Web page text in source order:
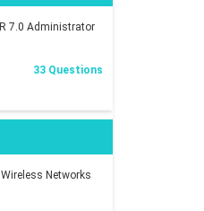
7.0 Administrator
33 Questions
Networks